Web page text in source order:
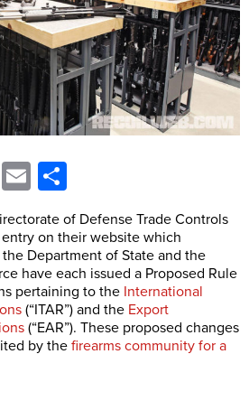
Reddit
Email
of Defense Trade Controls
entry on their website which
Department of State and the
have each issued a Proposed Rule
pertaining to the International
(“ITAR”) and the Export
(“EAR”). These proposed changes
by the firearms community for a